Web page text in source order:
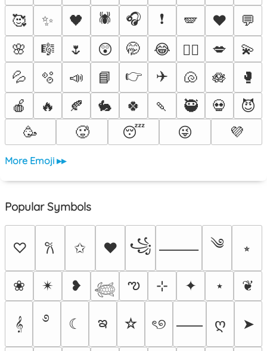
🥰
✨ 🖤 🕷️ 🎧 ❗ 🪽 ♥️
💬
🌸
🎼 🌷 😲 🤭 😂 ❤️‍🔥 💋
💫
💦
🫧 📣 📘 👉 ✈️ 🐚 🪷
🥊
🍎
🔥 🍂 🐇 🍀 🍡 🥷 💀
😈
🥳
🥵 😴 😜 💜
More Emoji ▸▸
Popular Symbols
♡ 𐙚 ✩ ♥ ꧁ ⸻ ༄ ⭒
❀ ✴︎ ❥ 𓆉 ఌ ⊹ ✦ ⋆ ❦
𝄞 ࿔ ☾ ఇ ☆ ৎ୭ ⸺ ღ ➤